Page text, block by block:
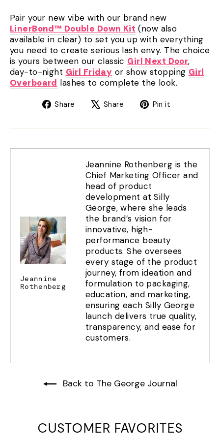
Pair your new vibe with our brand new
LinerBond™ Double Down Kit (now also
available in clear) to set you up with everything
you need to create serious lash envy. The choice
is yours between our classic Girl Next Door,
day-to-night Girl Friday or show stopping Girl
Overboard lashes to complete the look.
Share
Share Share
TweetPin it
Jeannine
Rothenberg
Jeannine Rothenberg is the
Chief Marketing Officer and
head of product
development at Silly
George, where she leads
the brand’s vision for
innovative, high-
performance beauty
products. She oversees
every stage of the product
journey, from ideation and
formulation to packaging,
education, and marketing,
ensuring each Silly George
launch delivers true quality,
transparency, and ease for
customers.
Back to The George Journal
CUSTOMER FAVORITES